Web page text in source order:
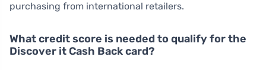
purchasing from international retailers.
What credit score is needed to qualify for the
Discover it Cash Back card?